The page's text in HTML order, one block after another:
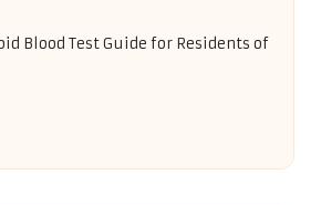
Blood Test Guide for Residents of